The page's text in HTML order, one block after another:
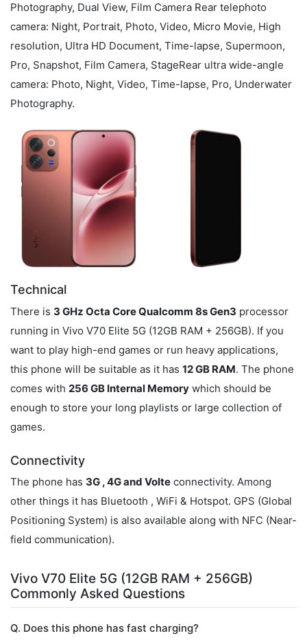
Photography, Dual View, Film Camera Rear telephoto
camera: Night, Portrait, Photo, Video, Micro Movie, High
resolution, Ultra HD Document, Time-lapse, Supermoon,
Pro, Snapshot, Film Camera, StageRear ultra wide-angle
camera: Photo, Night, Video, Time-lapse, Pro, Underwater
Photography.
Technical
There is 3 GHz Octa Core Qualcomm 8s Gen3 processor
running in Vivo V70 Elite 5G (12GB RAM + 256GB). If you
want to play high-end games or run heavy applications,
this phone will be suitable as it has 12 GB RAM. The phone
comes with 256 GB Internal Memory which should be
enough to store your long playlists or large collection of
games.
Connectivity
The phone has 3G , 4G and Volte connectivity. Among
other things it has Bluetooth , WiFi & Hotspot. GPS (Global
Positioning System) is also available along with NFC (Near-
field communication).
Vivo V70 Elite 5G (12GB RAM + 256GB)
Commonly Asked Questions
Q. Does this phone has fast charging?